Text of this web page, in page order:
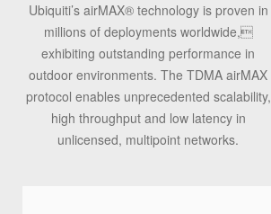
Ubiquiti’s airMAX®technology is proven in
millions of deployments worldwide,
exhibiting outstanding performance in
outdoor environments. The TDMA airMAX
protocol enables unprecedented scalability,
high throughput and low latency in
unlicensed, multipoint networks.